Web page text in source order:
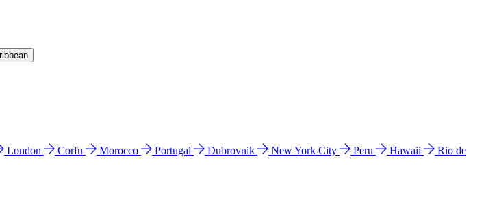
London Corfu Morocco Portugal Dubrovnik New York City Peru Hawaii
Rio de